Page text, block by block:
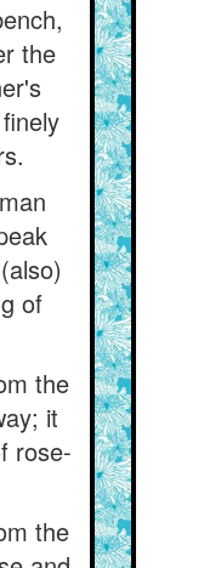
the
of
the
it
rose-
the